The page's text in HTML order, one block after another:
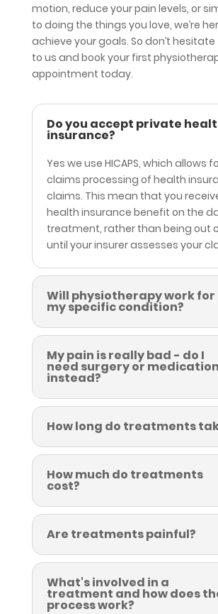
motion, reduce your pain levels, or
to doing the things you love, we’re
achieve your goals. So don’t
to us and book your first
appointment today.
Do you accept private
insurance?
Yes we use HICAPS, which allows
claims processing of health
claims. This mean that you
health insurance benefit on the
treatment, rather than being out
until your insurer assesses your
Will physiotherapy work for
my specific condition?
My pain is really bad - do I
need surgery or medication
instead?
How long do treatments
How much do treatments
cost?
Are treatments painful?
What's involved in a
treatment and how does
process work?